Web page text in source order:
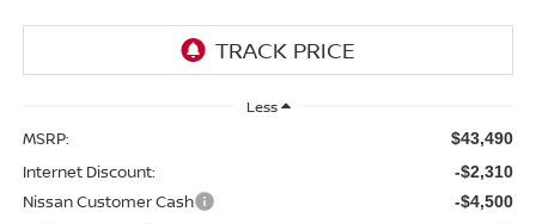
Less
MSRP: $43,490
Internet Discount: -$2,310
Nissan Customer Cash -$4,500